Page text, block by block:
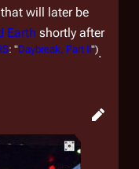
will later be
Earth shortly after
: "Daybreak, Part II").